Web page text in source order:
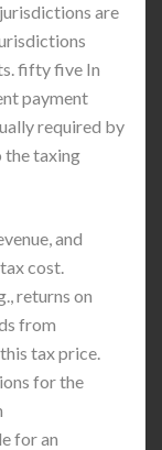
are
fifty five In
payment
required by
the taxing
and
cost.
returns on
from
tax price.
for the
for an